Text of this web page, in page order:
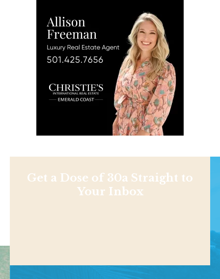
Get a Dose of 30a Straight to
Your Inbox